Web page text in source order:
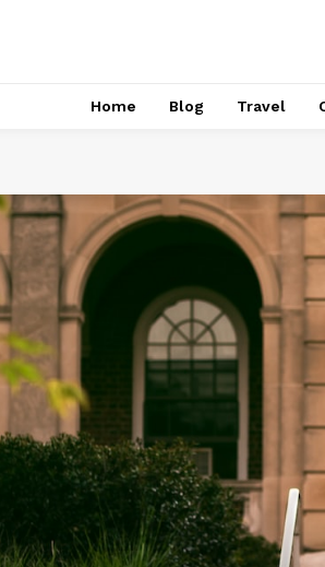
Home Blog Travel